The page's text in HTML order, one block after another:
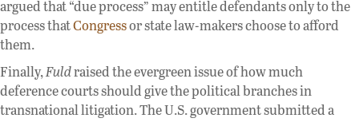
argued that “due process” may entitle defendants only to the
process thatCongressor state law-makers choose to afford
them.
Finally,Fuldraised the evergreen issue of how much
deference courts should give the political branches in
transnational litigation. The U.S. government submitted a